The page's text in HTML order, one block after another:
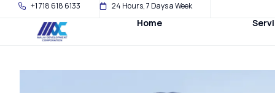
+1 718 618 6133 24 Hours, 7 Days a Week
Home